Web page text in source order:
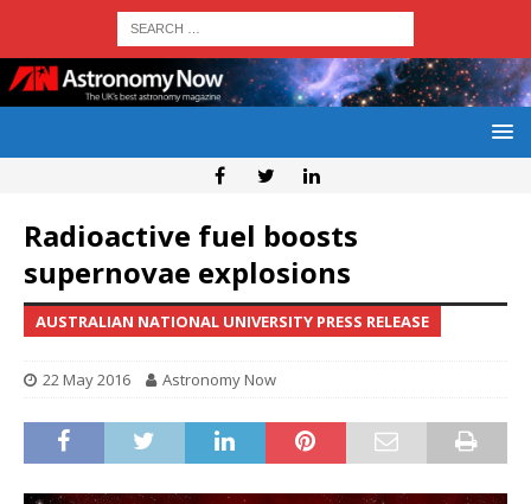
Radioactive fuel boosts
supernovae explosions
AUSTRALIAN NATIONAL UNIVERSITY PRESS RELEASE
22 May 2016 Astronomy Now